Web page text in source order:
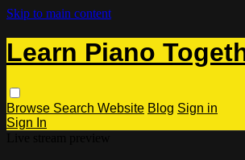
Skip to main content
Learn Piano
Browse Search Website Blog Sign in
Sign In